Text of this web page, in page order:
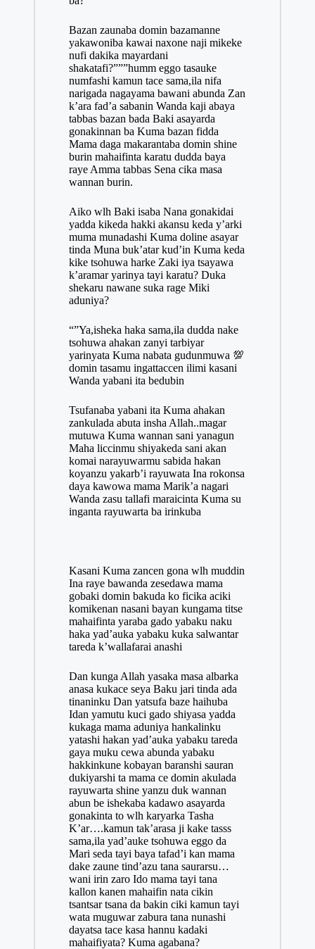
Bazan zaunaba domin bazamanne
yakawoniba kawai naxone naji mikeke
nufi dakika mayardani
shakatafi?”””humm eggo tasauke
numfashi kamun tace sama,ila nifa
narigada nagayama bawani abunda Zan
k’ara fad’a sabanin Wanda kaji abaya
tabbas bazan bada Baki asayarda
gonakinnan ba Kuma bazan fidda
Mama daga makarantaba domin shine
burin mahaifinta karatu dudda baya
raye Amma tabbas Sena cika masa
wannan burin.
Aiko wlh Baki isaba Nana gonakidai
yadda kikeda hakki akansu keda y’arki
muma munadashi Kuma doline asayar
tinda Muna buk’atar kud’in Kuma keda
kike tsohuwa harke Zaki iya tsayawa
k’aramar yarinya tayi karatu? Duka
shekaru nawane suka rage Miki
aduniya?
“”Ya,isheka haka sama,ila dudda nake
tsohuwa ahakan zanyi tarbiyar
yarinyata Kuma nabata gudunmuwa 💯
domin tasamu ingattaccen ilimi kasani
Wanda yabani ita bedubin
Tsufanaba yabani ita Kuma ahakan
zankulada abuta insha Allah..magar
mutuwa Kuma wannan sani yanagun
Maha liccinmu shiyakeda sani akan
komai narayuwarmu sabida hakan
koyanzu yakarb’i rayuwata Ina rokonsa
daya kawowa mama Marik’a nagari
Wanda zasu tallafi maraicinta Kuma su
inganta rayuwarta ba irinkuba
Kasani Kuma zancen gona wlh muddin
Ina raye bawanda zesedawa mama
gobaki domin bakuda ko ficika aciki
komikenan nasani bayan kungama titse
mahaifinta yaraba gado yabaku naku
haka yad’auka yabaku kuka salwantar
tareda k’wallafarai anashi
Dan kunga Allah yasaka masa albarka
anasa kukace seya Baku jari tinda ada
tinaninku Dan yatsufa baze haihuba
Idan yamutu kuci gado shiyasa yadda
kukaga mama aduniya hankalinku
yatashi hakan yad’auka yabaku tareda
gaya muku cewa abunda yabaku
hakkinkune kobayan baranshi sauran
dukiyarshi ta mama ce domin akulada
rayuwarta shine yanzu duk wannan
abun be ishekaba kadawo asayarda
gonakinta to wlh karyarka Tasha
K’ar….kamun tak’arasa ji kake tasss
sama,ila yad’auke tsohuwa eggo da
Mari seda tayi baya tafad’i kan mama
dake zaune tind’azu tana saurarsu…
wani irin zaro Ido mama tayi tana
kallon kanen mahaifin nata cikin
tsantsar tsana da bakin ciki kamun tayi
wata muguwar zabura tana nunashi
dayatsa tace kasa hannu kadaki
mahaifiyata? Kuma agabana?